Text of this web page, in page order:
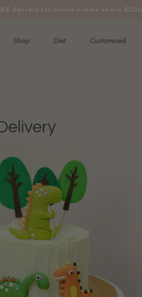
delivery for online orders above
Shop Diet Customised